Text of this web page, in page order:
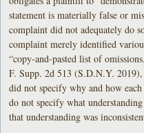
statement is materially false or
complaint did not adequately do
complaint merely identified
“copy-and-pasted list of
F. Supp. 2d 513 (S.D.N.Y.
did not specify why and how
do not specify what
that understanding was